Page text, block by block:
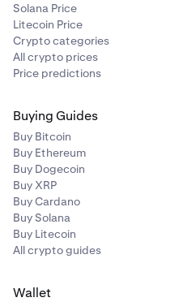
Solana Price
Litecoin Price
Crypto categories
All crypto prices
Price predictions
Buying Guides
Buy Bitcoin
Buy Ethereum
Buy Dogecoin
Buy XRP
Buy Cardano
Buy Solana
Buy Litecoin
All crypto guides
Wallet